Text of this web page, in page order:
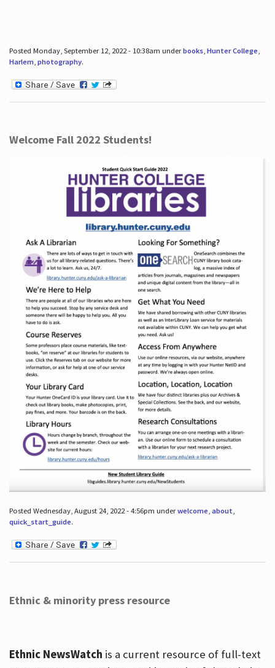
Posted Monday, September 12, 2022 - 10:38am underbooks, Hunter College,
Harlem, photography.
Welcome Fall 2022 Students!
Posted Wednesday, August 24, 2022 - 4:56pm underwelcome, about,
quick_start_guide.
Ethnic & minority press resource
Ethnic NewsWatch is a current resource of full-text